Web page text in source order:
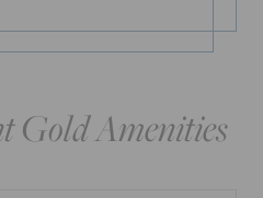
Gold Amenities